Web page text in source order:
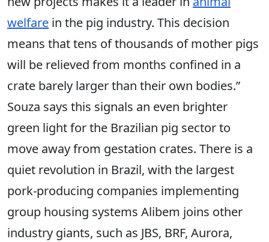
welfare in the pig industry. This decision
means that tens of thousands of mother pigs
will be relieved from months confined in a
crate barely larger than their own bodies.”
Souza says this signals an even brighter
green light for the Brazilian pig sector to
move away from gestation crates. There is a
quiet revolution in Brazil, with the largest
pork-producing companies implementing
group housing systems Alibem joins other
industry giants, such as JBS, BRF, Aurora,